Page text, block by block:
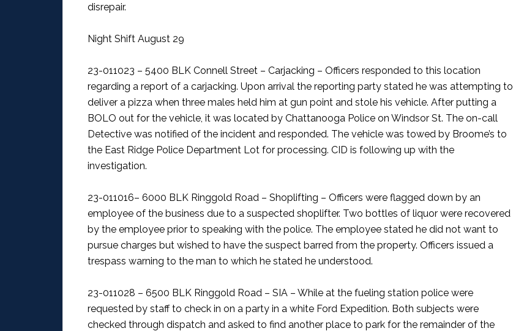
disrepair.
Night Shift August 29
23-011023 – 5400 BLK Connell Street – Carjacking – Officers responded to this location
regarding a report of a carjacking. Upon arrival the reporting party stated he was attempting to
deliver a pizza when three males held him at gun point and stole his vehicle. After putting a
BOLO out for the vehicle, it was located by Chattanooga Police on Windsor St. The on-call
Detective was notified of the incident and responded. The vehicle was towed by Broome’s to
the East Ridge Police Department Lot for processing. CID is following up with the
investigation.
23-011016– 6000 BLK Ringgold Road – Shoplifting – Officers were flagged down by an
employee of the business due to a suspected shoplifter. Two bottles of liquor were recovered
by the employee prior to speaking with the police. The employee stated he did not want to
pursue charges but wished to have the suspect barred from the property. Officers issued a
trespass warning to the man to which he stated he understood.
23-011028 – 6500 BLK Ringgold Road – SIA – While at the fueling station police were
requested by staff to check in on a party in a white Ford Expedition. Both subjects were
checked through dispatch and asked to find another place to park for the remainder of the